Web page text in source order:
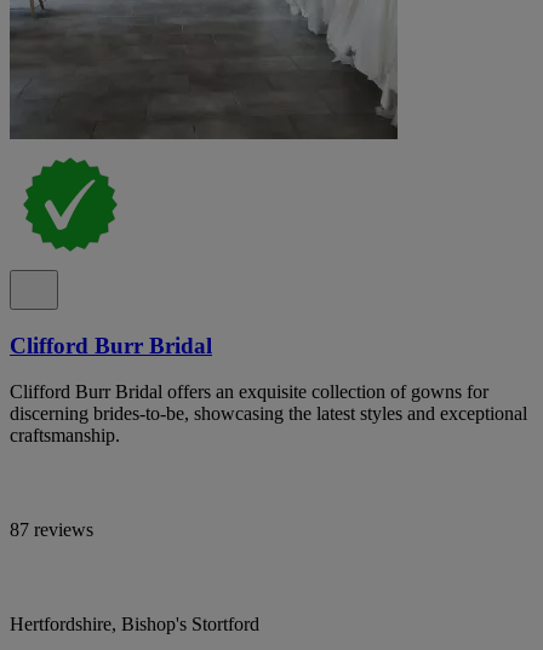
Clifford Burr Bridal
Clifford Burr Bridal offers an exquisite collection of gowns for
discerning brides-to-be, showcasing the latest styles and exceptional
craftsmanship.
87 reviews
Hertfordshire, Bishop's Stortford